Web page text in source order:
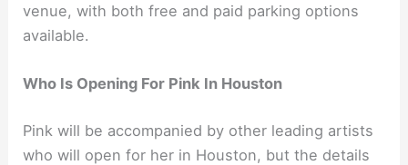
venue, with both free and paid parking options
available.
Who Is Opening For Pink In Houston
Pink will be accompanied by other leading artists
who will open for her in Houston, but the details